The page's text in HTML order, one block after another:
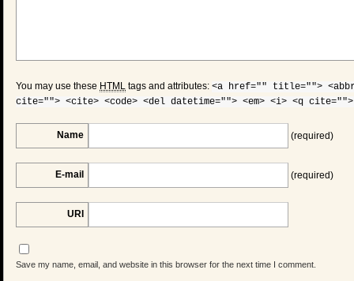
You may use these HTML tags and attributes: <a href="" title="">
cite=""> <cite> <code> <del datetime=""> <em> <i> <q
Name (required)
E-mail (required)
URI
Save my name, email, and website in this browser for the next time I comment.